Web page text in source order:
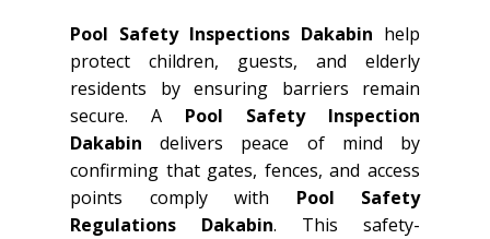
Pool Safety Inspections Dakabin help
protect children, guests, and elderly
residents by ensuring barriers remain
secure. A Pool Safety Inspection
Dakabin delivers peace of mind by
confirming that gates, fences, and access
points comply with Pool Safety
Regulations Dakabin. This safety-